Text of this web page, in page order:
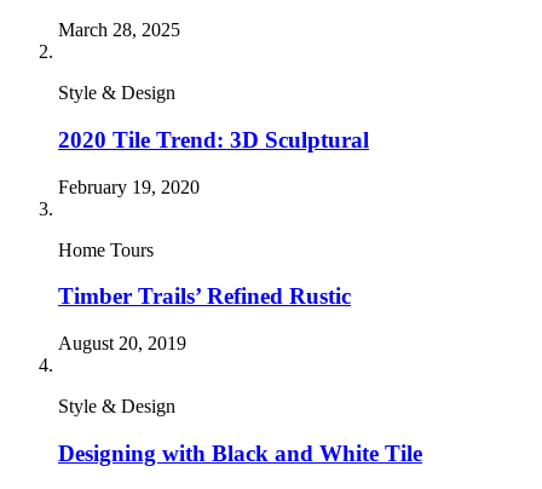
March 28, 2025
Style & Design
2020 Tile Trend: 3D Sculptural
February 19, 2020
Home Tours
Timber Trails’ Refined Rustic
August 20, 2019
Style & Design
Designing with Black and White Tile